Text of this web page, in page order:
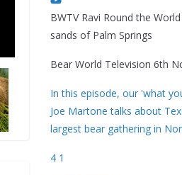
BWTV Ravi Round the
sands of Palm Springs
Bear World Television 6th
In this episode, our 'what
Joe Martone talks about
largest bear gathering in
4 1